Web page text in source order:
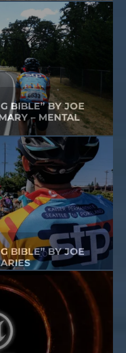
BIBLE” BY JOE
– MENTAL
BIBLE” BY JOE